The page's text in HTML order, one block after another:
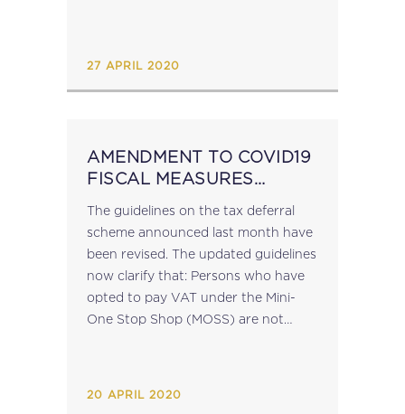
27 APRIL 2020
AMENDMENT TO COVID19
FISCAL MEASURES
The guidelines on the tax deferral
scheme announced last month have
been revised. The updated guidelines
now clarify that: Persons who have
opted to pay VAT under the Mini-
One Stop Shop (MOSS) are not
20 APRIL 2020